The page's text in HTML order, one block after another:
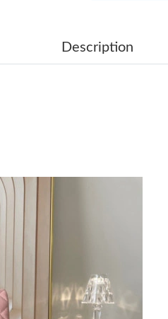
Just Sold: Bob
Just Sold:
Just Sold:
Just Sold:
Just Sold:
Just Sold:
Description